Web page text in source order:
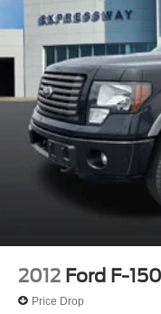
2012 Ford F-150
Price Drop